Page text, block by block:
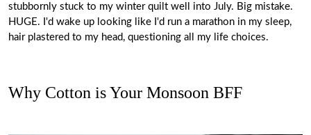
stubbornly stuck to my winter quilt well into July. Big mistake.
HUGE. I'd wake up looking like I'd run a marathon in my sleep,
hair plastered to my head, questioning all my life choices.
Why Cotton is Your Monsoon BFF